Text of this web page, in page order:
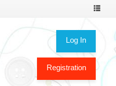
Toggle
Log In
Registration